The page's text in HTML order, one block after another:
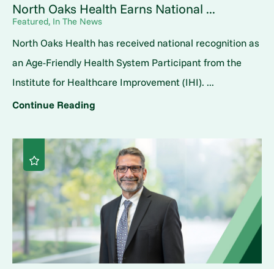
North Oaks Health Earns National ...
Featured, In The News
North Oaks Health has received national recognition as
an Age-Friendly Health System Participant from the
Institute for Healthcare Improvement (IHI). ...
Continue Reading